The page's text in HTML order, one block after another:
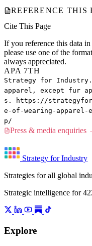
REFERENCE THIS
Cite This Page
If you reference this data
please use one of the
always appreciated.
APA 7TH
Strategy for Industry.
apparel, except fur
s. https://
e-of-wearing-
p/
Press & media enquiries
Strategy for Industry
Strategies for all global
Strategic intelligence for
Explore